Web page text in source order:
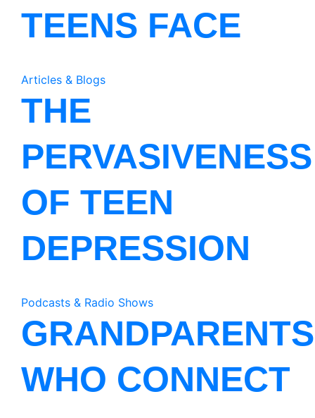
TEENS FACE
Articles & Blogs
THE
PERVASIVENESS
OF TEEN
DEPRESSION
Podcasts & Radio Shows
GRANDPARENTS
WHO CONNECT